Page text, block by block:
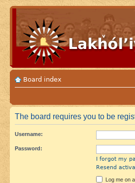
Board index
The board requires you to be
Username:
Password:
I forgot my
Resend
Log me on